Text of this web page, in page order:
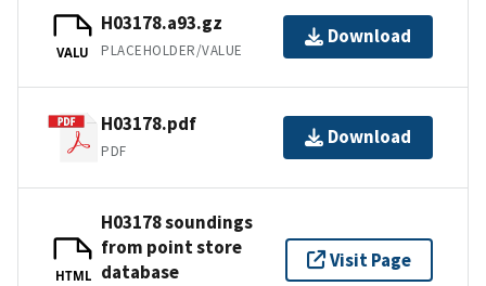
VALU
H03178.a93.gz
PLACEHOLDER/VALUE
Download
H03178.pdf
PDF
Download
HTML
H03178 soundings
from point store
database
Visit Page